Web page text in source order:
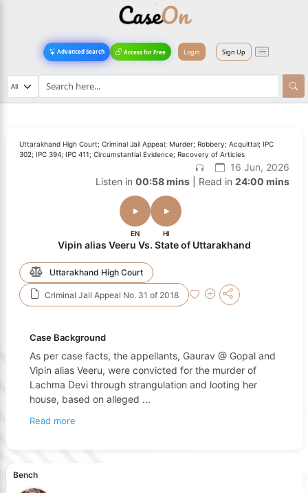
Advanced Search Access for Free Login Sign Up
Uttarakhand High Court; Criminal Jail Appeal; Murder; Robbery; Acquittal; IPC
302; IPC 394; IPC 411; Circumstantial Evidence; Recovery of Articles
16 Jun, 2026
Listen in 00:58 mins| Read in 24:00 mins
EN HI
Vipin alias Veeru Vs. State of Uttarakhand
Uttarakhand High Court
Criminal Jail Appeal No. 31 of 2018
Case Background
As per case facts, the appellants, Gaurav @ Gopal and
Vipin alias Veeru, were convicted for the murder of
Lachma Devi through strangulation and looting her
house, based on alleged ...
Read more
Bench